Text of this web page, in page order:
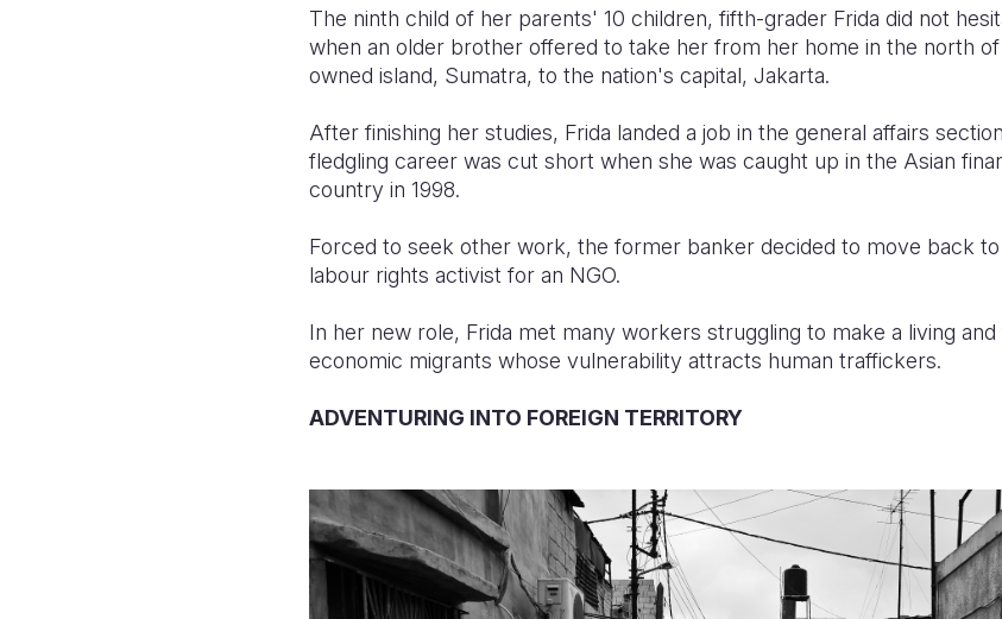
The ninth child of her parents' 10 children, fifth-grader Frida did not
when an older brother offered to take her from her home in the north
owned island, Sumatra, to the nation's capital, Jakarta.
After finishing her studies, Frida landed a job in the general affairs
fledgling career was cut short when she was caught up in the Asian
country in 1998.
Forced to seek other work, the former banker decided to move back
labour rights activist for an NGO.
In her new role, Frida met many workers struggling to make a living
economic migrants whose vulnerability attracts human traffickers.
ADVENTURING INTO FOREIGN TERRITORY